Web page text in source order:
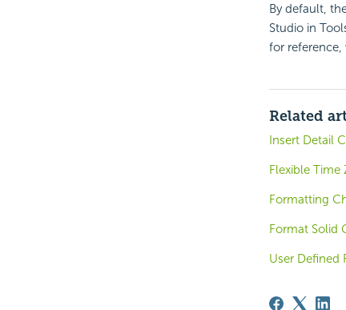
By default,
Studio in
for reference,
Related
Insert Detail
Flexible Time
Formatting
Format Solid
User Defined